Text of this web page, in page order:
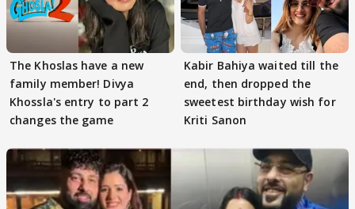
The Khoslas have a new
family member! Divya
Khossla's entry to part 2
changes the game
Kabir Bahiya waited till the
end, then dropped the
sweetest birthday wish for
Kriti Sanon